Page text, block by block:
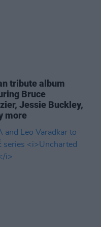
tribute album
Bruce
Jessie Buckley,
more